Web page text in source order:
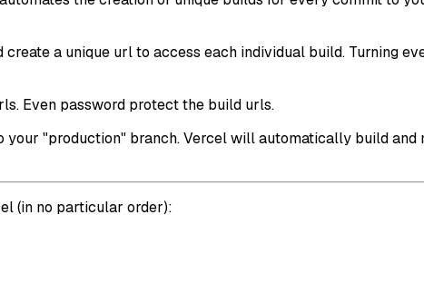
a unique url to access each individual build. Turning
Even password protect the build urls.
your "production" branch. Vercel will automatically build and
(in no particular order):